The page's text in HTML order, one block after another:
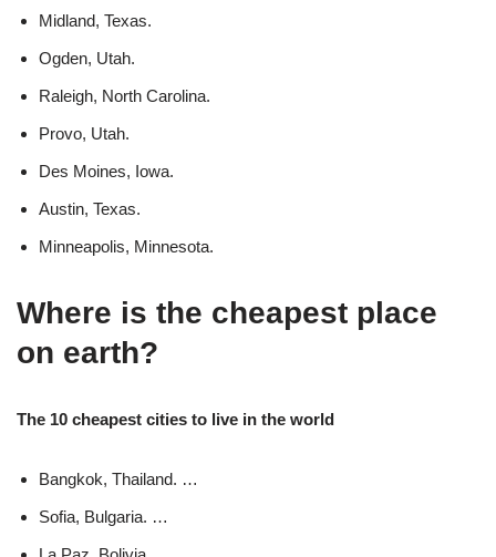
Midland, Texas.
Ogden, Utah.
Raleigh, North Carolina.
Provo, Utah.
Des Moines, Iowa.
Austin, Texas.
Minneapolis, Minnesota.
Where is the cheapest place
on earth?
The 10 cheapest cities to live in the world
Bangkok, Thailand. …
Sofia, Bulgaria. …